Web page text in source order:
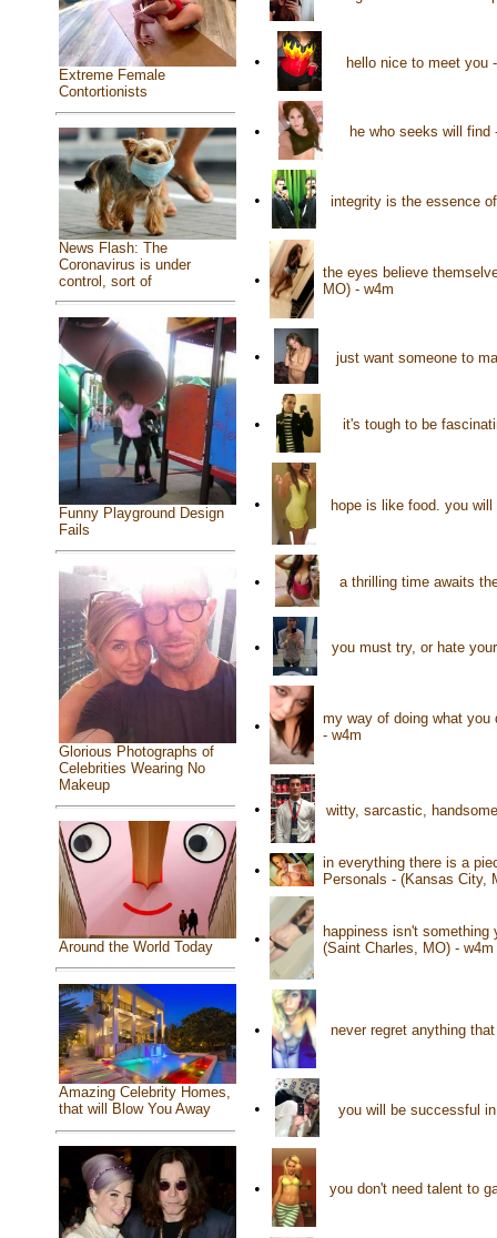
Extreme Female
Contortionists
News Flash: The
Coronavirus is under
control, sort of
Funny Playground Design
Fails
Glorious Photographs of
Celebrities Wearing No
Makeup
Around the World Today
Amazing Celebrity Homes,
that will Blow You Away
• hello nice to meet you
• he who seeks will find
• integrity is the essence
•
the eyes believe
MO) - w4m
• just want someone to
• it's tough to be
• hope is like food. you
• a thrilling time awaits
• you must try, or hate
•
my way of doing what
- w4m
• witty, sarcastic,
•
in everything there is a
Personals - (Kansas City,
•
happiness isn't something
(Saint Charles, MO) - w4m
• never regret anything
• you will be successful
• you don't need talent to